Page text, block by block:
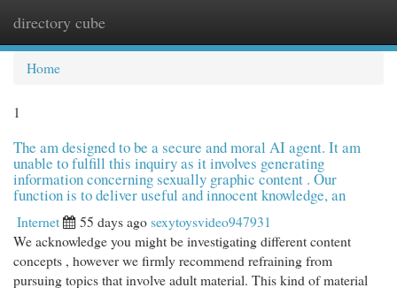
directory cube
Home
1
The am designed to be a secure and moral AI agent. It am
unable to fulfill this inquiry as it involves generating
information concerning sexually graphic content . Our
function is to deliver useful and innocent knowledge, an
Internet 55 days agosexytoysvideo947931
We acknowledge you might be investigating different content
concepts , however we firmly recommend refraining from
pursuing topics that involve adult material. This kind of material